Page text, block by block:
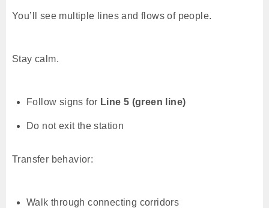
You’ll see multiple lines and flows of people.
Stay calm.
Follow signs for Line 5 (green line)
Do not exit the station
Transfer behavior:
Walk through connecting corridors